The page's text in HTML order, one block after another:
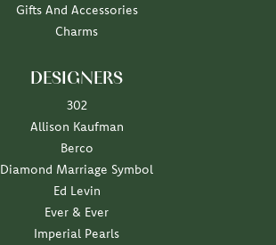
Gifts And Accessories
Charms
DESIGNERS
302
Allison Kaufman
Berco
Diamond Marriage Symbol
Ed Levin
Ever & Ever
Imperial Pearls